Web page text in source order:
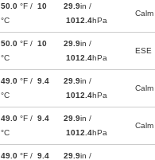
50.0 °F / 10
°C
29.9in /
1012.4hPa
Calm
50.0 °F / 10
°C
29.9in /
1012.4hPa
ESE
49.0 °F / 9.4
°C
29.9in /
1012.4hPa
Calm
49.0 °F / 9.4
°C
29.9in /
1012.4hPa
Calm
49.0 °F / 9.4 29.9in /